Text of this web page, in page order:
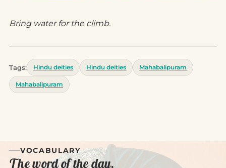
Bring water for the climb.
Tags: Hindu deities Hindu deities Mahabalipuram
Mahabalipuram
VOCABULARY
The word of the day.